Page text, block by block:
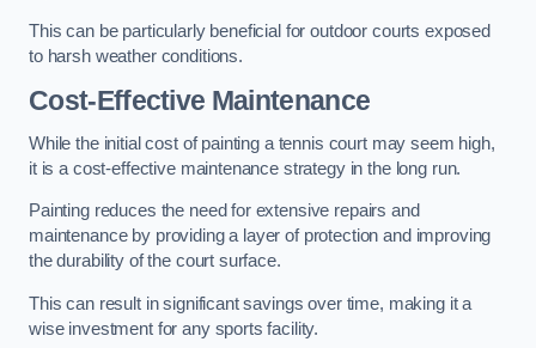
This can be particularly beneficial for outdoor courts exposed
to harsh weather conditions.
Cost-Effective Maintenance
While the initial cost of painting a tennis court may seem high,
it is a cost-effective maintenance strategy in the long run.
Painting reduces the need for extensive repairs and
maintenance by providing a layer of protection and improving
the durability of the court surface.
This can result in significant savings over time, making it a
wise investment for any sports facility.